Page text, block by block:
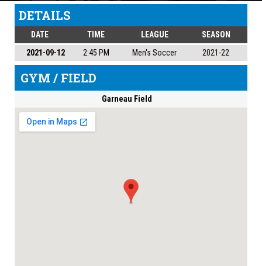
DETAILS
DATE TIME LEAGUE
SEASON
2021-09-12
2:45 PM Men's Soccer 2021-22
GYM / FIELD
Garneau Field